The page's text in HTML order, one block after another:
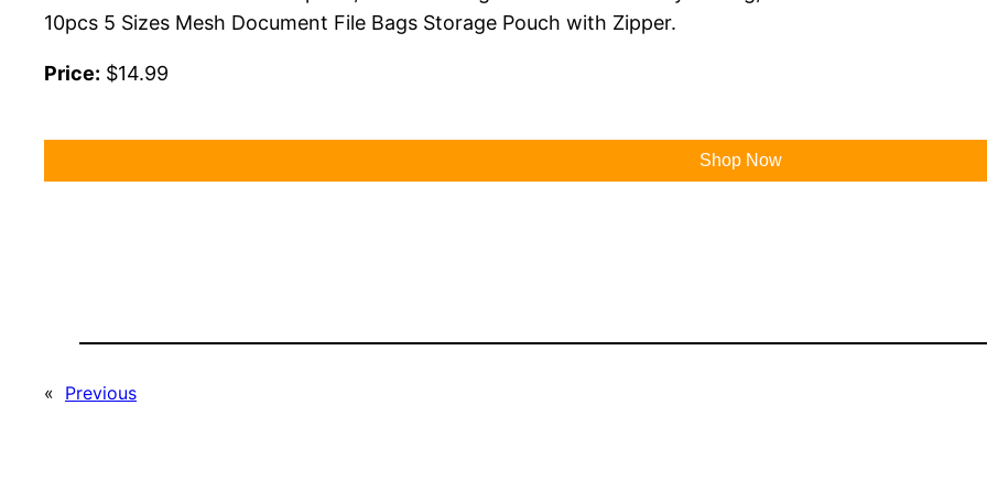
10pcs 5 Sizes Mesh Document File Bags Storage Pouch with Zipper.
Price: $14.99
Shop Now
« Previous